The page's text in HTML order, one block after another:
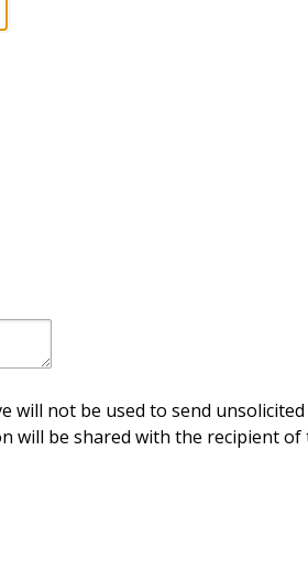
not be used to send unsolicited
will be shared with the recipient of